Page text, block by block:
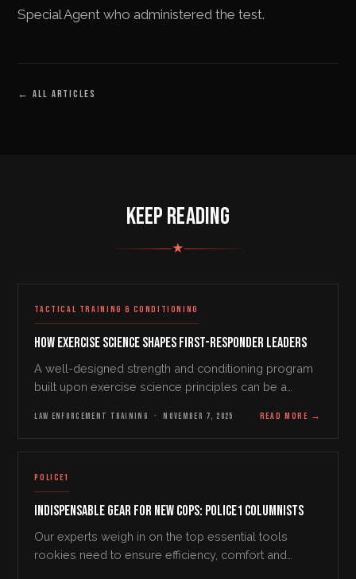
Special Agent who administered the test.
← ALL ARTICLES
KEEP READING
★
TACTICAL TRAINING & CONDITIONING
How Exercise Science Shapes First-Responder Leaders
A well-designed strength and conditioning program
built upon exercise science principles can be a
to the next level from a leadership…
LAW ENFORCEMENT TRAINING · NOVEMBER 7, 2025 READ MORE →
POLICE1
Indispensable Gear for New Cops: Police1 Columnists
Our experts weigh in on the top essential tools
rookies need to ensure efficiency, comfort and